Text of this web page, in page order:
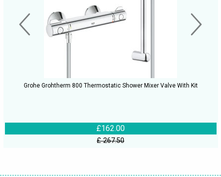
Grohe Grohtherm 800 Thermostatic Shower Mixer Valve With Kit
£162.00
£ 267.50